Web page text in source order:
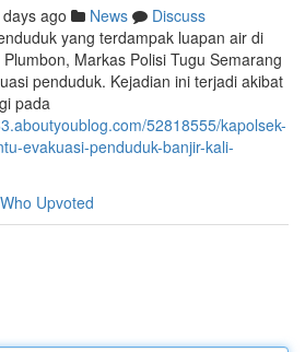
ago News
Discuss
yang terdampak luapan air di
Markas Polisi Tugu Semarang
penduduk. Kejadian ini terjadi akibat
pada
52818555/kapolsek-
evakuasi-penduduk-banjir-kali-
Who Upvoted